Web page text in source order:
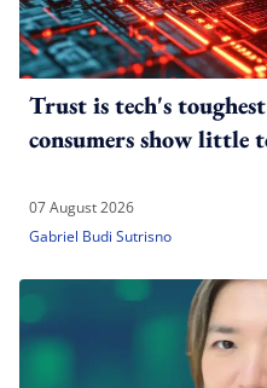
Trust is tech's
consumers show little
07 August 2026
Gabriel Budi Sutrisno